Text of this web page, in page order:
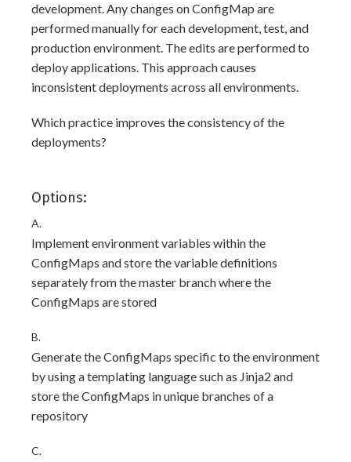
development. Any changes on ConfigMap are
performed manually for each development, test, and
production environment. The edits are performed to
deploy applications. This approach causes
inconsistent deployments across all environments.
Which practice improves the consistency of the
deployments?
Options:
A.
Implement environment variables within the
ConfigMaps and store the variable definitions
separately from the master branch where the
ConfigMaps are stored
B.
Generate the ConfigMaps specific to the environment
by using a templating language such as Jinja2 and
store the ConfigMaps in unique branches of a
repository
C.